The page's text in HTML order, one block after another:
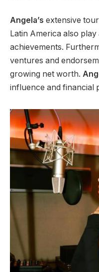
Angela’s extensive
Latin America also play
achievements.
ventures and
growing net worth.
influence and financial